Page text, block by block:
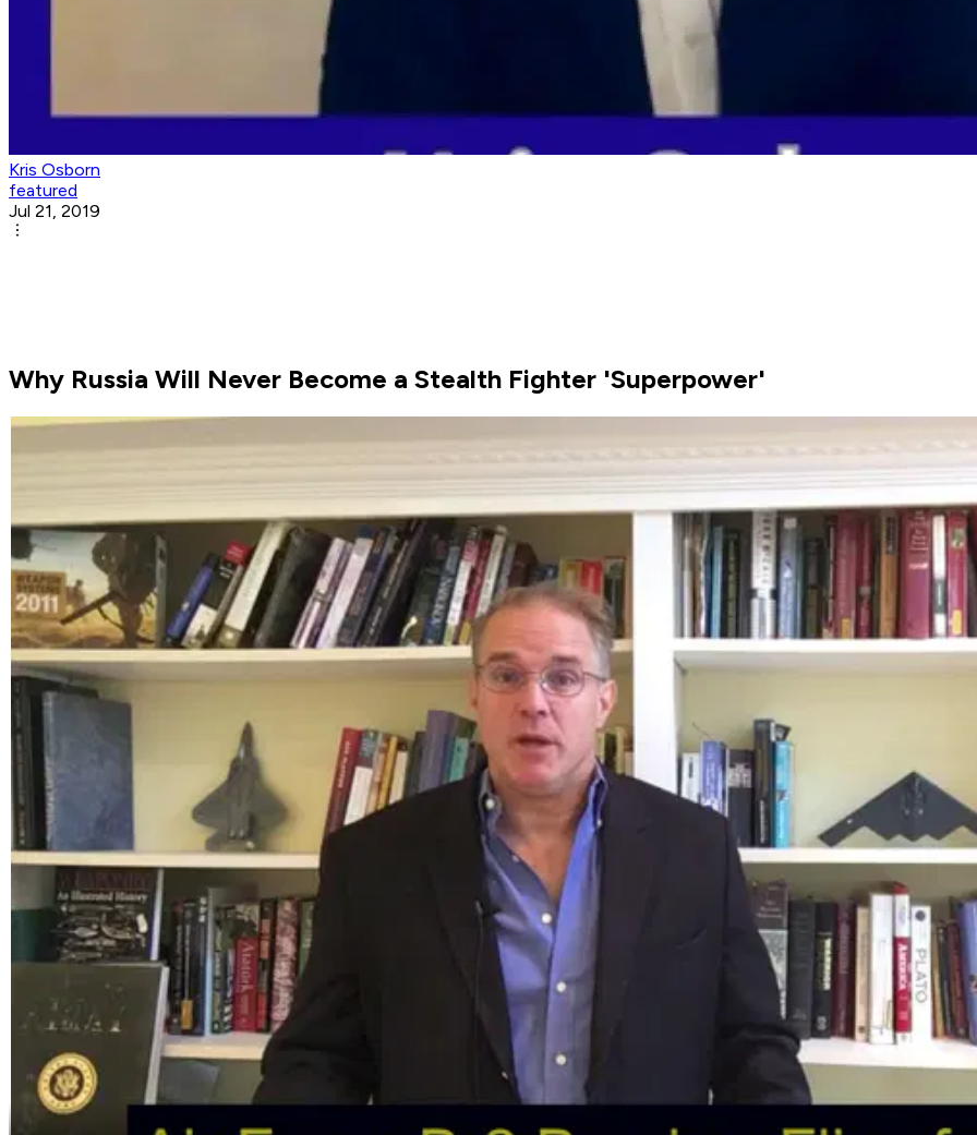
Kris Osborn
featured
Jul 21, 2019
Why Russia Will Never Become a Stealth Fighter 'Superpower'